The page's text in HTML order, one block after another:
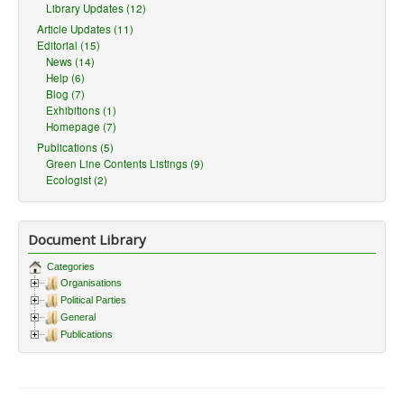
Library Updates (12)
Article Updates (11)
Editorial (15)
News (14)
Help (6)
Blog (7)
Exhibitions (1)
Homepage (7)
Publications (5)
Green Line Contents Listings (9)
Ecologist (2)
Document Library
Categories
Organisations
Political Parties
General
Publications